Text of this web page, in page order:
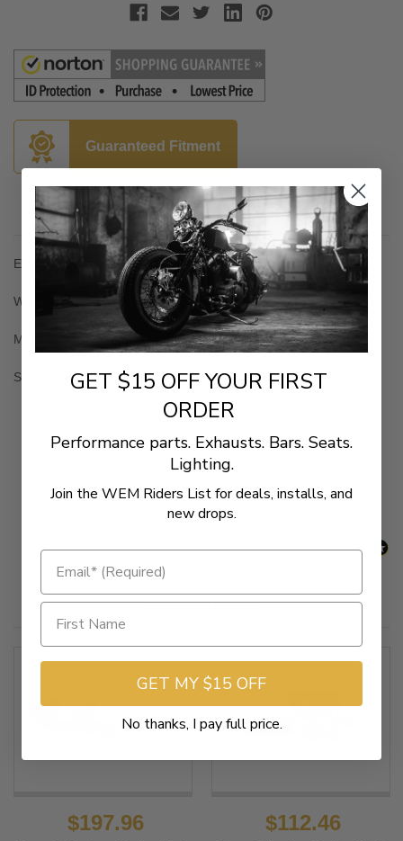
Guaranteed Fitment
Description
Essential for connecting wiring to a trailer of any kind
Wiring is plug-and-play - no splicing
Maintains the integrity of original bike/trike harness
Six-pin connector allows for auxiliary power to be run to trailer
- No reviews collected for this product yet -
Be the first to write a review
New content loaded
Related Products
$197.96 $112.46
GET $15 OFF YOUR FIRST
ORDER
Performance parts. Exhausts. Bars. Seats.
Lighting.
Join the WEM Riders List for deals, installs, and
new drops.
GET MY $15 OFF
No thanks, I pay full price.